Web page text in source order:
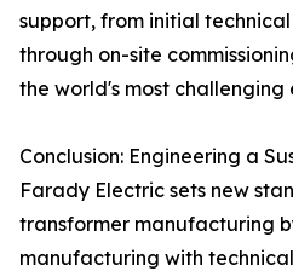
support, from initial
through on-site
the world's most challenging
Conclusion: Engineering a
Farady Electric sets new
transformer manufacturing
manufacturing with